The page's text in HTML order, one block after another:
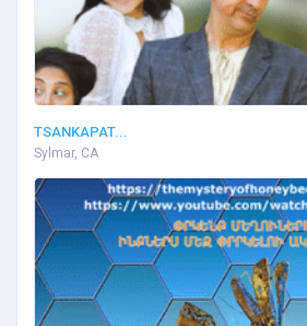
TSANKAPAT...
Sylmar, CA